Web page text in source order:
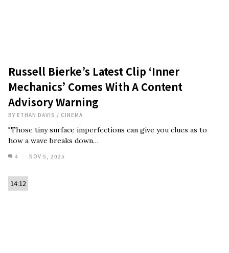
Russell Bierke’s Latest Clip ‘Inner
Mechanics’ Comes With A Content
Advisory Warning
BY ETHAN DAVIS / CINEMA
"Those tiny surface imperfections can give you clues as to
how a wave breaks down…
4 NOV 5, 2025
14:12